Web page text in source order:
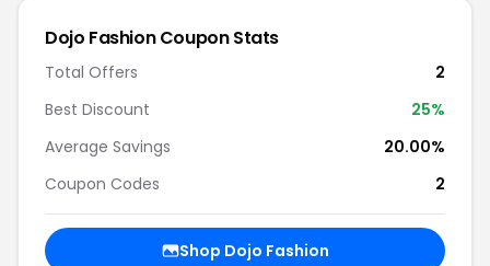
Dojo Fashion Coupon Stats
Total Offers
2
Best Discount
25%
Average Savings
20.00%
Coupon Codes
2
Shop Dojo Fashion